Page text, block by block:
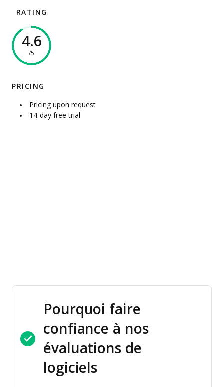
RATING
4.6
/5
PRICING
Pricing upon request
14-day free trial
Pourquoi faire
confiance à nos
évaluations de
logiciels